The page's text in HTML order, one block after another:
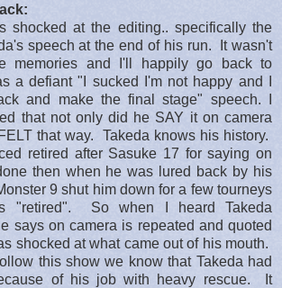
shocked at the editing.. specifically the
speech at the end of his run. It wasn't
memories and I'll happily go back to
a defiant "I sucked I'm not happy and I
and make the final stage" speech. I
that not only did he SAY it on camera
that way. Takeda knows his history.
retired after Sasuke 17 for saying on
then when he was lured back by his
9 shut him down for a few tourneys
"retired". So when I heard Takeda
says on camera is repeated and quoted
shocked at what came out of his mouth.
this show we know that Takeda had
of his job with heavy rescue. It